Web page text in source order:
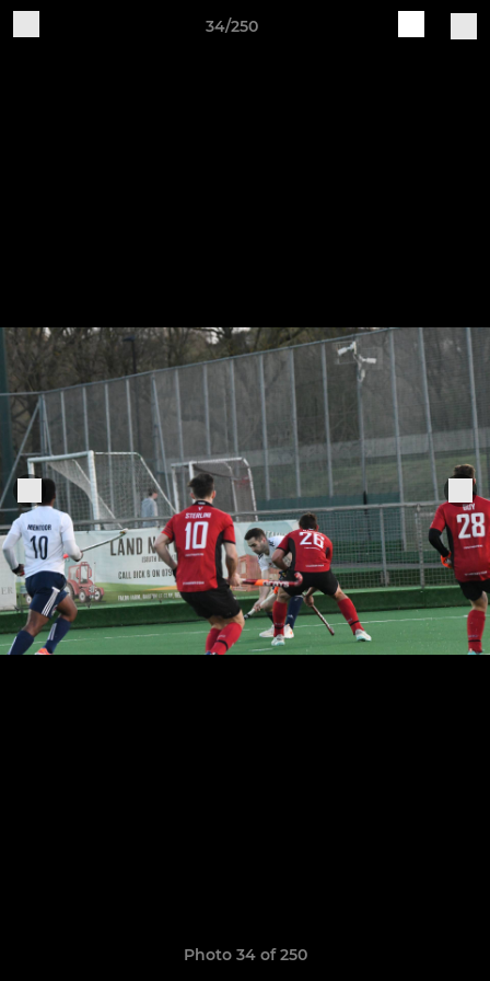
34/250
Photo 34 of 250